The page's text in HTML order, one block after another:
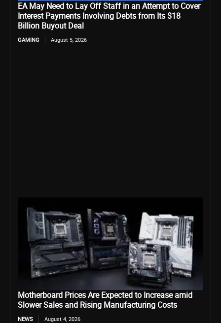
EA May Need to Lay Off Staff in an Attempt to Cover
Interest Payments Involving Debts from Its $18
Billion Buyout Deal
GAMING August 5, 2026
Motherboard Prices Are Expected to Increase amid
Slower Sales and Rising Manufacturing Costs
NEWS August 4, 2026